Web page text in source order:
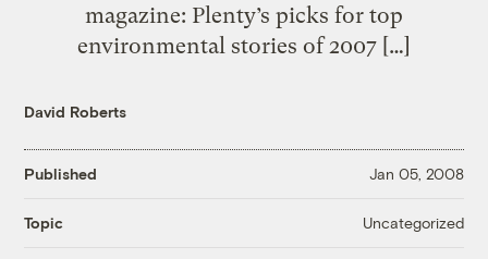
magazine: Plenty’s picks for top
environmental stories of 2007 […]
David Roberts
Published Jan 05, 2008
Topic Uncategorized